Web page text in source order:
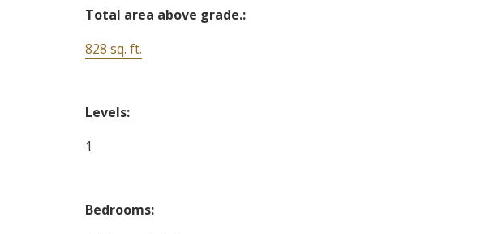
Total area above grade.:
828 sq. ft.
Levels:
1
Bedrooms: